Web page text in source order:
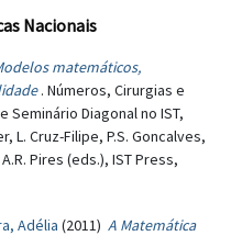
Nacionais
matemáticos,
. Números, Cirurgias e
Seminário Diagonal no IST,
L. Cruz-Filipe, P.S. Goncalves,
Pires (eds.), IST Press,
Adélia (2011) A Matemática